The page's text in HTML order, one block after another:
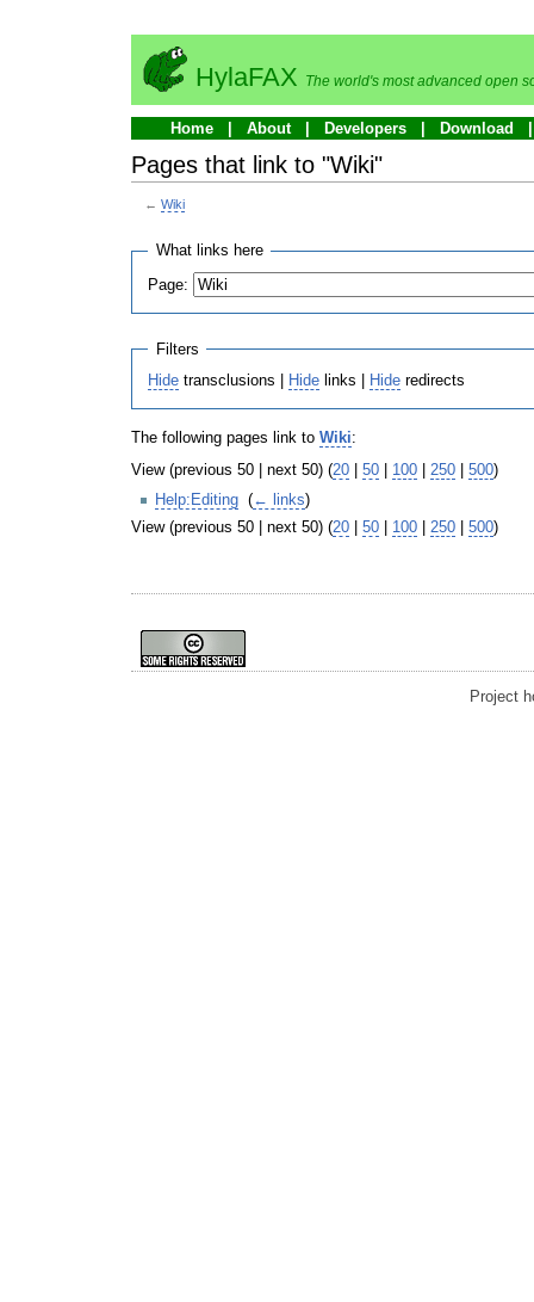
HylaFAX The world's most advanced open
Home About Developers Download
Pages that link to "Wiki"
←Wiki
What links here
Page:
Filters
Hide transclusions | Hide links | Hide redirects
The following pages link to Wiki:
View (previous 50 | next 50) (20 50 100 250 500)
Help:Editing (← links)
View (previous 50 | next 50) (20 | 50 | 100 | 250 | 500)
Project